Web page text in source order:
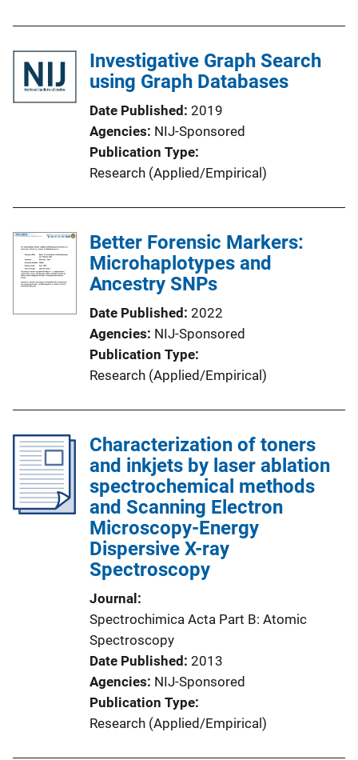
Investigative Graph Search
using Graph Databases
Date Published 2019
Agencies NIJ-Sponsored
Publication Type
Research (Applied/Empirical)
Better Forensic Markers:
Microhaplotypes and
Ancestry SNPs
Date Published 2022
Agencies NIJ-Sponsored
Publication Type
Research (Applied/Empirical)
Characterization of toners
and inkjets by laser ablation
spectrochemical methods
and Scanning Electron
Microscopy-Energy
Dispersive X-ray
Spectroscopy
Journal
Spectrochimica Acta Part B: Atomic
Spectroscopy
Date Published 2013
Agencies NIJ-Sponsored
Publication Type
Research (Applied/Empirical)